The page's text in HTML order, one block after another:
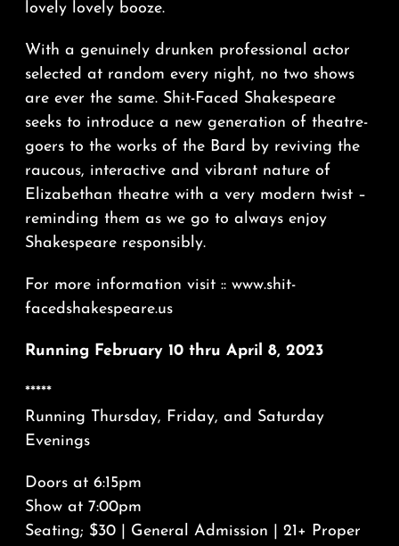
lovely lovely booze.
With a genuinely drunken professional actor
selected at random every night, no two shows
are ever the same. Shit-Faced Shakespeare
seeks to introduce a new generation of theatre-
goers to the works of the Bard by reviving the
raucous, interactive and vibrant nature of
Elizabethan theatre with a very modern twist –
reminding them as we go to always enjoy
Shakespeare responsibly.
For more information visit :: www.shit-
facedshakespeare.us
Running February 10 thru April 8, 2023
*****
Running Thursday, Friday, and Saturday
Evenings
Doors at 6:15pm
Show at 7:00pm
Seating; $30 | General Admission | 21+ Proper